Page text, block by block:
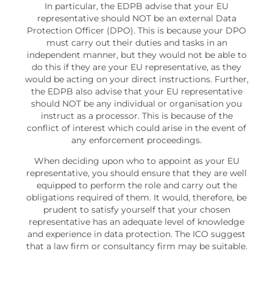
In particular, the EDPB advise that your EU
representative should NOT be an external Data
Protection Officer (DPO). This is because your DPO
must carry out their duties and tasks in an
independent manner, but they would not be able to
do this if they are your EU representative, as they
would be acting on your direct instructions. Further,
the EDPB also advise that your EU representative
should NOT be any individual or organisation you
instruct as a processor. This is because of the
conflict of interest which could arise in the event of
any enforcement proceedings.
When deciding upon who to appoint as your EU
representative, you should ensure that they are well
equipped to perform the role and carry out the
obligations required of them. It would, therefore, be
prudent to satisfy yourself that your chosen
representative has an adequate level of knowledge
and experience in data protection. The ICO suggest
that a law firm or consultancy firm may be suitable.